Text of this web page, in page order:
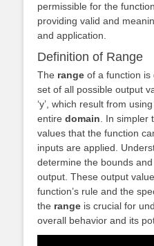
permissible for the
providing valid and
and application.
Definition of Range
The range of a function is
set of all possible output
‘y’, which result from
entire domain. In simpler
values that the function
inputs are applied.
determine the bounds
output. These output
function’s rule and the
the range is crucial for
overall behavior and its